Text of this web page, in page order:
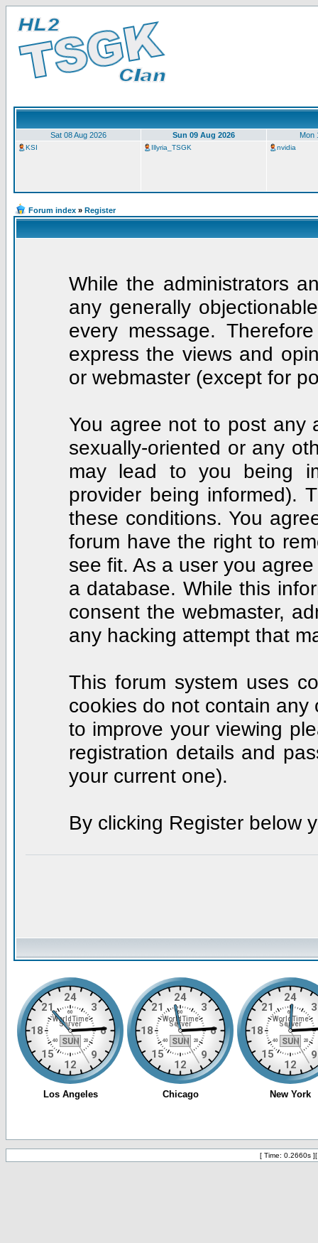
Sat 08 Aug 2026 Sun 09 Aug 2026 Mon
KSI Illyria_TSGK nvidia
Forum index » Register
While the administrators
any generally
every message.
express the views and
or webmaster (except for
You agree not to post any
sexually-oriented or any
may lead to you being
provider being informed).
these conditions. You
forum have the right to
see fit. As a user you
a database. While this
consent the webmaster,
any hacking attempt that
This forum system uses
cookies do not contain
to improve your viewing
registration details and
your current one).
By clicking Register below
[ Time: 0.2660s